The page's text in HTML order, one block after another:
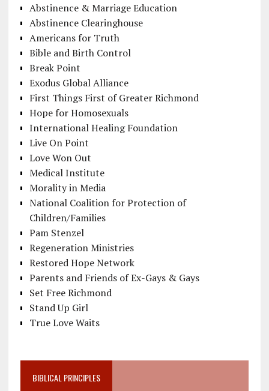
Abstinence & Marriage Education
Abstinence Clearinghouse
Americans for Truth
Bible and Birth Control
Break Point
Exodus Global Alliance
First Things First of Greater Richmond
Hope for Homosexuals
International Healing Foundation
Live On Point
Love Won Out
Medical Institute
Morality in Media
National Coalition for Protection of
Children/Families
Pam Stenzel
Regeneration Ministries
Restored Hope Network
Parents and Friends of Ex-Gays & Gays
Set Free Richmond
Stand Up Girl
True Love Waits
BIBLICAL PRINCIPLES